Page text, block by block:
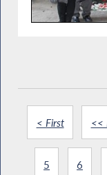
< First <<
5 6